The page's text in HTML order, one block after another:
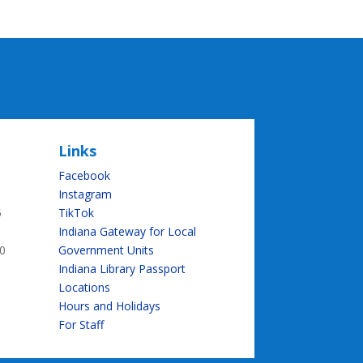
Links
Facebook
Instagram
TikTok
Indiana Gateway for Local
Government Units
Indiana Library Passport
Locations
Hours and Holidays
For Staff